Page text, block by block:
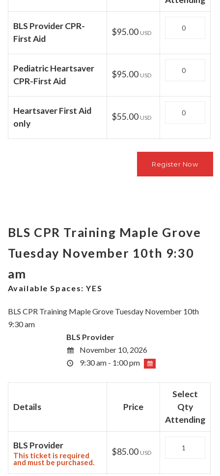
BLS Provider CPR-
First Aid
$95.00 USD
Pediatric Heartsaver
CPR-First Aid
$95.00 USD
Heartsaver First Aid
only
$55.00 USD
BLS CPR Training Maple Grove
Tuesday November 10th 9:30
am
Available Spaces:YES
BLS CPR Training Maple Grove Tuesday November 10th
9:30 am
BLS Provider
November 10, 2026
9:30 am - 1:00 pm
Details Price
Select
Qty
Attending
BLS Provider
This ticket is required
and must be purchased.
$85.00 USD